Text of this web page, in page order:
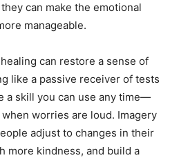
can make the emotional
manageable.
can restore a sense of
like a passive receiver of tests
a skill you can use any time—
worries are loud. Imagery
adjust to changes in their
more kindness, and build a